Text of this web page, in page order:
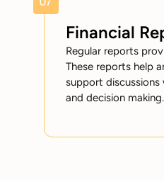
Financial
Regular reports
These reports help
support discussions
and decision making.